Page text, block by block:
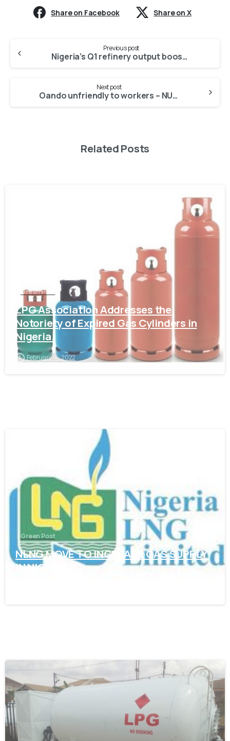
Share on Facebook Share on X
Previous post
Nigeria’s Q1 refinery output boosted by Niger Delta peace -NNPC
Next post
Oando unfriendly to workers – NUPENG condemns MoU with FG
Related Posts
-
Green Post
LPG Association Addresses the
Notoriety of Expired Gas Cylinders in
Nigeria.
February 14, 2022
Green Post
NLNG MOVE TO INCREASE GAS SUPPLY
IN NIGERIA
-